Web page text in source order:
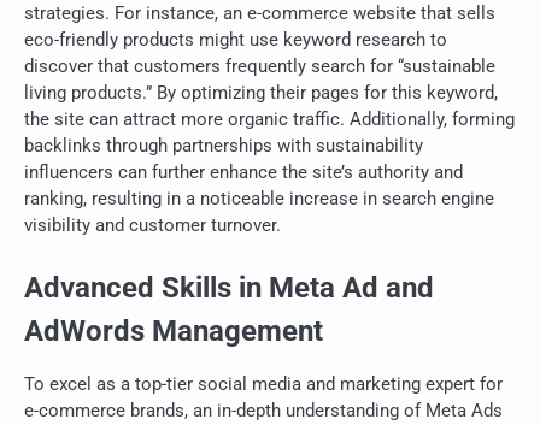
strategies. For instance, an e-commerce website that sells
eco-friendly products might use keyword research to
discover that customers frequently search for “sustainable
living products.” By optimizing their pages for this keyword,
the site can attract more organic traffic. Additionally, forming
backlinks through partnerships with sustainability
influencers can further enhance the site’s authority and
ranking, resulting in a noticeable increase in search engine
visibility and customer turnover.
Advanced Skills in Meta Ad and
AdWords Management
To excel as a top-tier social media and marketing expert for
e-commerce brands, an in-depth understanding of Meta Ads